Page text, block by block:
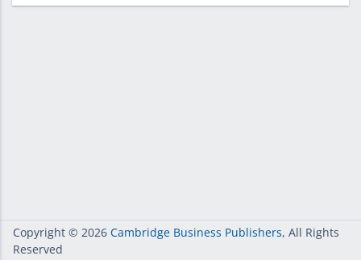
Copyright © 2026 Cambridge Business Publishers, All Rights
Reserved